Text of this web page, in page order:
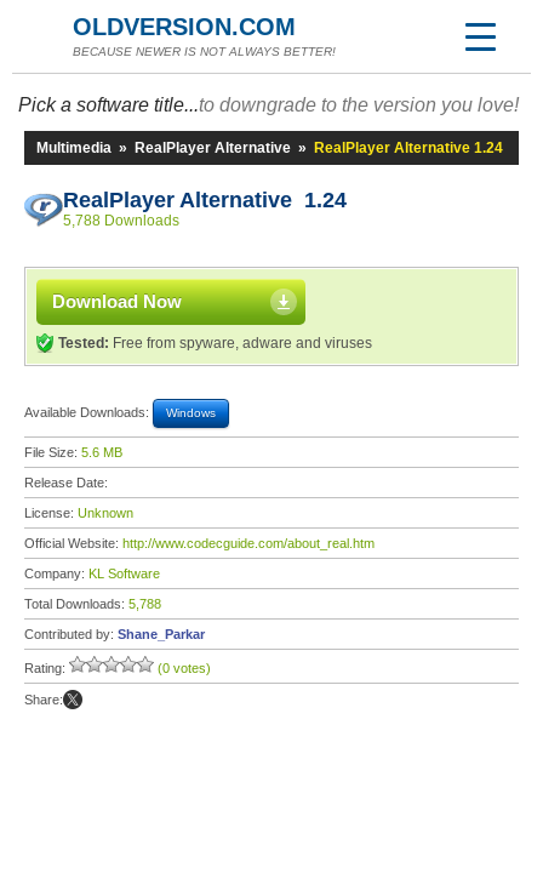
OLDVERSION.COM
BECAUSE NEWER IS NOT ALWAYS BETTER!
Pick a software title...to downgrade to the version you love!
Multimedia » RealPlayer Alternative » RealPlayer Alternative 1.24
RealPlayer Alternative 1.24
5,788 Downloads
Download Now
Tested: Free from spyware, adware and viruses
Available Downloads: Windows
File Size: 5.6 MB
Release Date:
License: Unknown
Official Website: http://www.codecguide.com/about_real.htm
Company: KL Software
Total Downloads: 5,788
Contributed by: Shane_Parkar
Rating: (0 votes)
Share: